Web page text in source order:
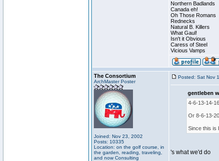
Northern Badlands
Canada eh!
Oh Those Romans
Rednecks
Natural B. Killers
What Gaul!
Isn't it Obvious
Caress of Steel
Vicious Vamps
The Consortium
ArchMaster Poster
Joined: Nov 23, 2002
Posts: 10335
Location: on the golf course, in
the garden, reading, traveling,
and now Consulting
Posted: Sat Nov
gentleben
4-6-13-14-
Or 8-6-13-
Since this is
's what we'd do